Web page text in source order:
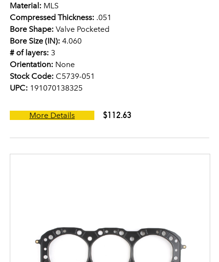
Material: MLS
Compressed Thickness: .051
Bore Shape: Valve Pocketed
Bore Size (IN): 4.060
# of layers: 3
Orientation: None
Stock Code: C5739-051
UPC: 191070138325
More Details $112.63